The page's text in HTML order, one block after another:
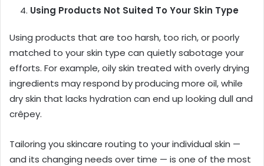
Using Products Not Suited To Your Skin Type
Using products that are too harsh, too rich, or poorly
matched to your skin type can quietly sabotage your
efforts. For example, oily skin treated with overly drying
ingredients may respond by producing more oil, while
dry skin that lacks hydration can end up looking dull and
crêpey.
Tailoring you skincare routing to your individual skin —
and its changing needs over time — is one of the most